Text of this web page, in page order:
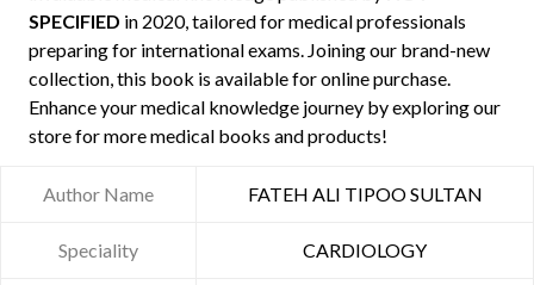
SPECIFIED in 2020, tailored for medical professionals
preparing for international exams. Joining our brand-new
collection, this book is available for online purchase.
Enhance your medical knowledge journey by exploring our
store for more medical books and products!
Author Name FATEH ALI TIPOO SULTAN
Speciality CARDIOLOGY